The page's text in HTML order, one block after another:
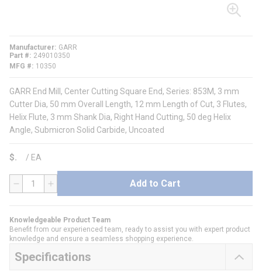
Manufacturer GARR
Part #
249010350
MFG #
10350
GARR End Mill, Center Cutting Square End, Series: 853M, 3 mm
Cutter Dia, 50 mm Overall Length, 12 mm Length of Cut, 3 Flutes,
Helix Flute, 3 mm Shank Dia, Right Hand Cutting, 50 deg Helix
Angle, Submicron Solid Carbide, Uncoated
$ / EA
QTY Add to Cart
Knowledgeable Product Team
Benefit from our experienced team, ready to assist you with expert product
knowledge and ensure a seamless shopping experience.
Specifications